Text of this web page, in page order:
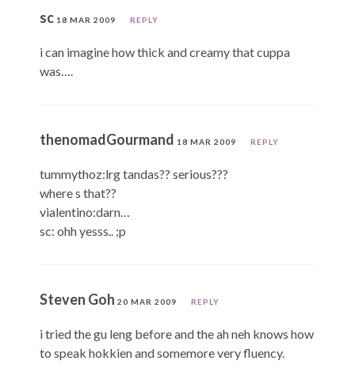
sc 18 MAR 2009 REPLY
i can imagine how thick and creamy that cuppa
was….
thenomadGourmand 18 MAR 2009 REPLY
tummythoz:lrg tandas?? serious???
where s that??
vialentino:darn…
sc: ohh yesss.. ;p
Steven Goh 20 MAR 2009 REPLY
i tried the gu leng before and the ah neh knows how
to speak hokkien and somemore very fluency.